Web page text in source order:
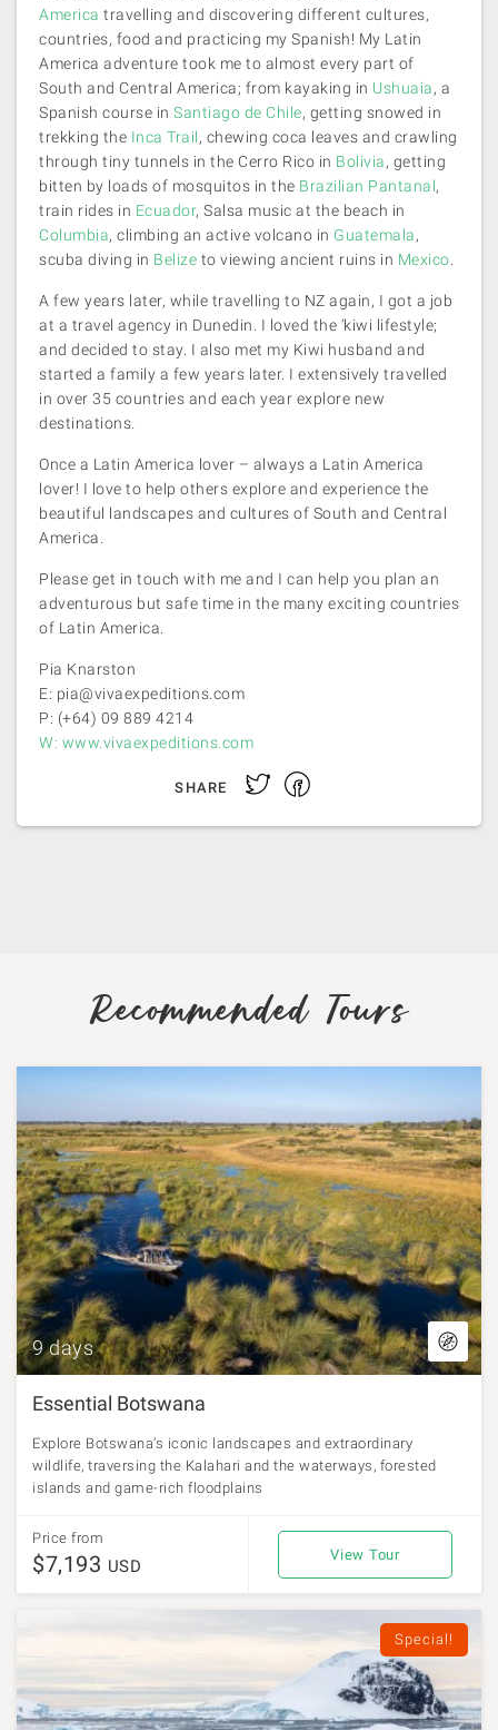
America travelling and discovering different cultures,
countries, food and practicing my Spanish! My Latin
America adventure took me to almost every part of
South and Central America; from kayaking in Ushuaia, a
Spanish course in Santiago de Chile, getting snowed in
trekking the Inca Trail, chewing coca leaves and crawling
through tiny tunnels in the Cerro Rico in Bolivia, getting
bitten by loads of mosquitos in the Brazilian Pantanal,
train rides in Ecuador, Salsa music at the beach in
Columbia, climbing an active volcano in Guatemala,
scuba diving in Belize to viewing ancient ruins in Mexico
A few years later, while travelling to NZ again, I got a job
at a travel agency in Dunedin. I loved the ‘kiwi lifestyle;
and decided to stay. I also met my Kiwi husband and
started a family a few years later. I extensively travelled
in over 35 countries and each year explore new
destinations.
Once a Latin America lover – always a Latin America
lover! I love to help others explore and experience the
beautiful landscapes and cultures of South and Central
America.
Please get in touch with me and I can help you plan an
adventurous but safe time in the many exciting countries
of Latin America.
Pia Knarston
E: pia@vivaexpeditions.com
P: (+64) 09 889 4214
W: www.vivaexpeditions.com
SHARE TwitterFacebook
Recommended Tours
9 days
Essential Botswana
Explore Botswana’s iconic landscapes and extraordinary
wildlife, traversing the Kalahari and the waterways, forested
islands and game-rich floodplains
Price from
$7,193 USD
View Tour
Special!